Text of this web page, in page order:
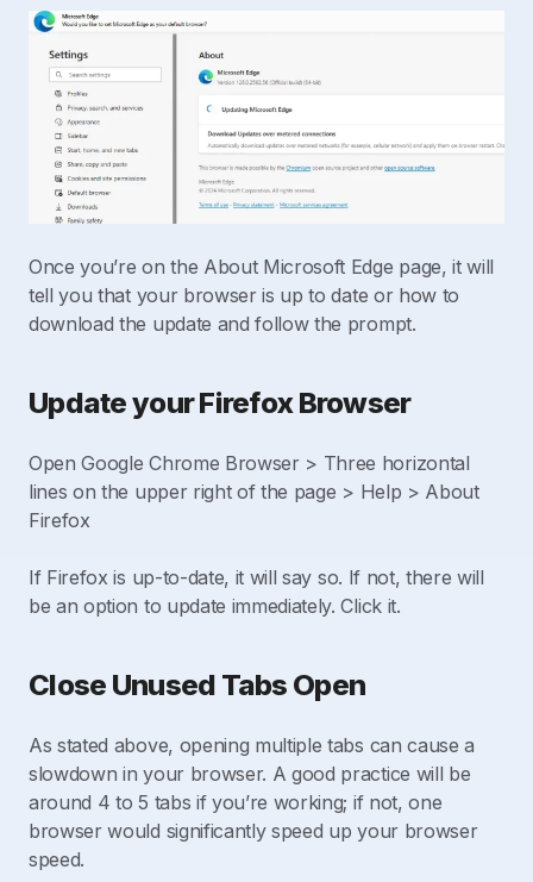
Once you’re on the About Microsoft Edge page, it will
tell you that your browser is up to date or how to
download the update and follow the prompt.
Update your Firefox Browser
Open Google Chrome Browser > Three horizontal
lines on the upper right of the page > Help > About
Firefox
If Firefox is up-to-date, it will say so. If not, there will
be an option to update immediately. Click it.
Close Unused Tabs Open
As stated above, opening multiple tabs can cause a
slowdown in your browser. A good practice will be
around 4 to 5 tabs if you’re working; if not, one
browser would significantly speed up your browser
speed.